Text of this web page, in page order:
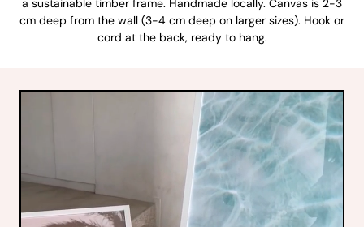
a sustainable timber frame. Handmade locally. Canvas is 2-3
cm deep from the wall (3-4 cm deep on larger sizes). Hook or
cord at the back, ready to hang.